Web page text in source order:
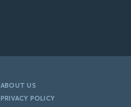
ABOUT US
PRIVACY POLICY